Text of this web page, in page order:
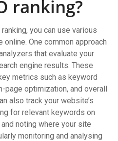
ranking?
you can use various
One common approach
that evaluate your
engine results. These
metrics such as keyword
page optimization, and overall
also track your website’s
for relevant keywords on
noting where your site
monitoring and analysing